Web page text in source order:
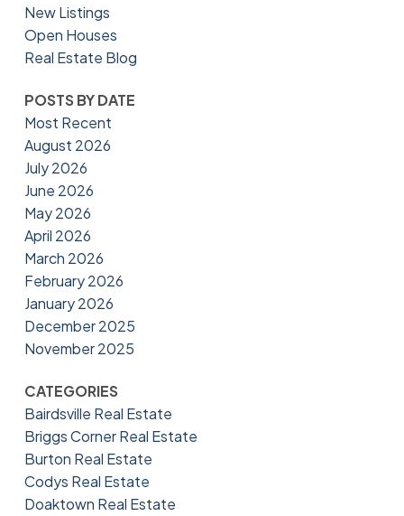
New Listings
Open Houses
Real Estate Blog
POSTS BY DATE
Most Recent
August 2026
July 2026
June 2026
May 2026
April 2026
March 2026
February 2026
January 2026
December 2025
November 2025
CATEGORIES
Bairdsville Real Estate
Briggs Corner Real Estate
Burton Real Estate
Codys Real Estate
Doaktown Real Estate